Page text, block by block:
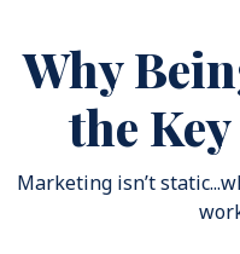
Why
the
Marketing isn’t